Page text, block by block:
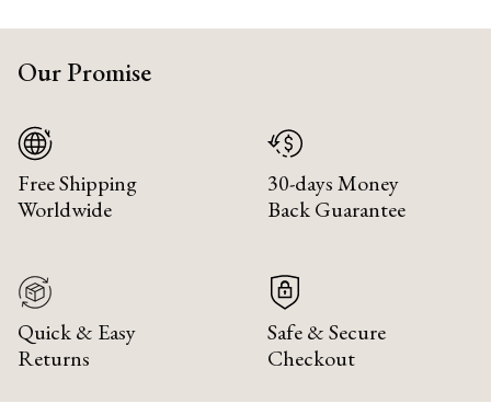
Our Promise
Free Shipping
Worldwide
30-days Money
Back Guarantee
Quick & Easy
Returns
Safe & Secure
Checkout